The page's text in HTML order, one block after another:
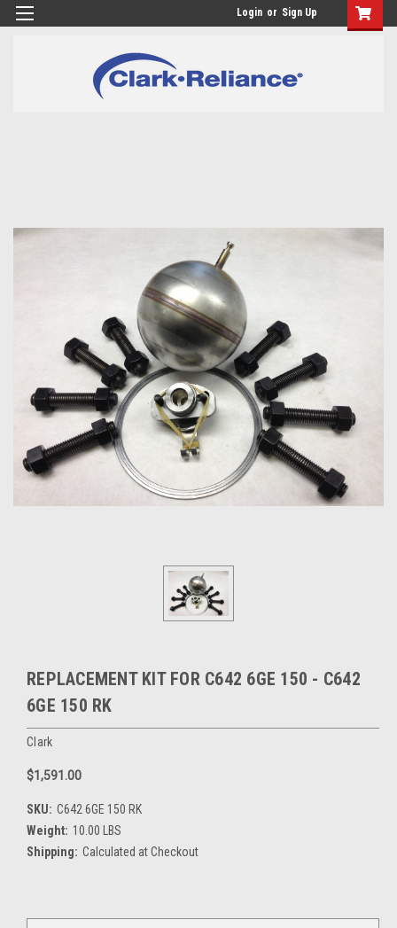
Login or Sign Up
REPLACEMENT KIT FOR C642 6GE 150 - C642
6GE 150 RK
Clark
$1,591.00
SKU: C642 6GE 150 RK
Weight: 10.00 LBS
Shipping: Calculated at Checkout
Current